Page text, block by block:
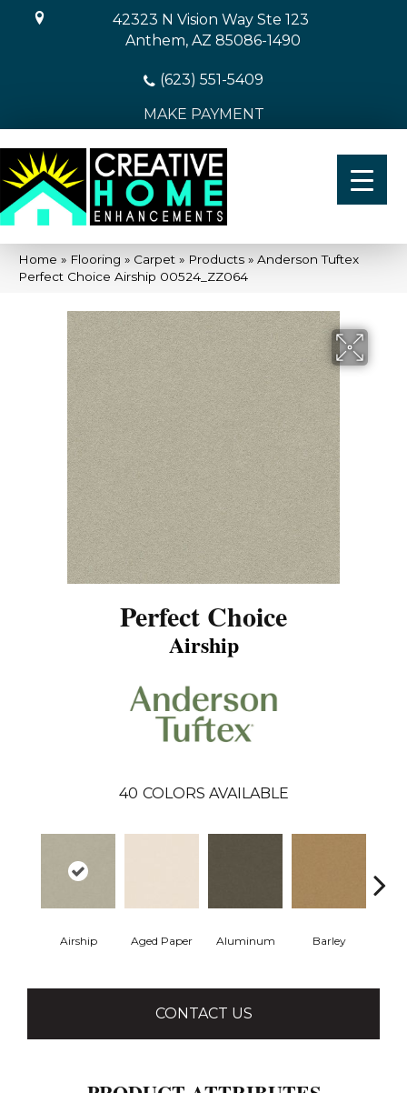
42323 N Vision Way Ste 123
Anthem, AZ 85086-1490
(623) 551-5409
MAKE PAYMENT
Home » Flooring » Carpet » Products » Anderson Tuftex
Perfect Choice Airship 00524_ZZ064
Perfect Choice
Airship
40 COLORS AVAILABLE
Airship Aged Paper Aluminum Barley
CONTACT US